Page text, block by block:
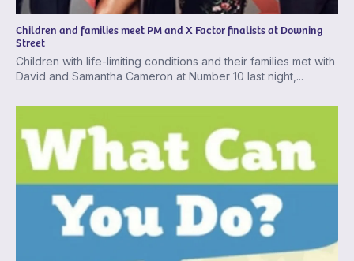
Children and families meet PM and X Factor finalists at Downing
Street
Children with life-limiting conditions and their families met with
David and Samantha Cameron at Number 10 last night,...